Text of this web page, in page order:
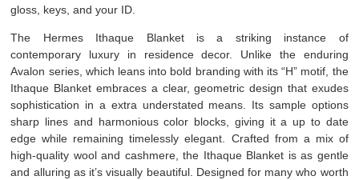
gloss, keys, and your ID.
The Hermes Ithaque Blanket is a striking instance of
contemporary luxury in residence decor. Unlike the enduring
Avalon series, which leans into bold branding with its “H” motif, the
Ithaque Blanket embraces a clear, geometric design that exudes
sophistication in a extra understated means. Its sample options
sharp lines and harmonious color blocks, giving it a up to date
edge while remaining timelessly elegant. Crafted from a mix of
high-quality wool and cashmere, the Ithaque Blanket is as gentle
and alluring as it’s visually beautiful. Designed for many who worth